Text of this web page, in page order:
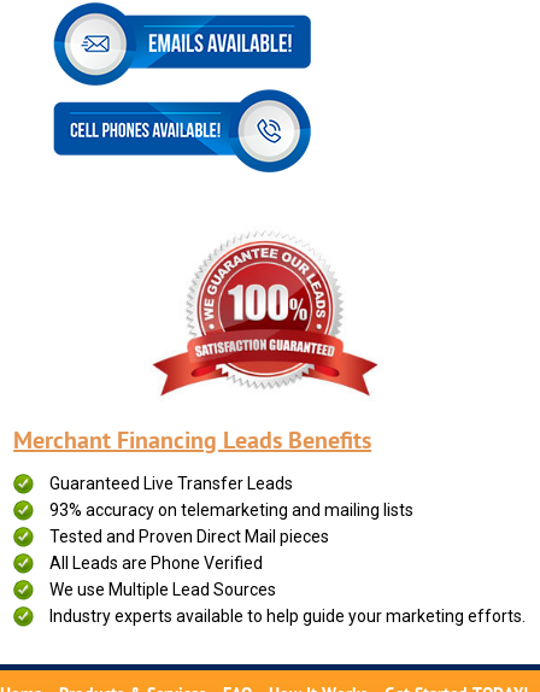
Merchant Financing Leads Benefits
Guaranteed Live Transfer Leads
93% accuracy on telemarketing and mailing lists
Tested and Proven Direct Mail pieces
All Leads are Phone Verified
We use Multiple Lead Sources
Industry experts available to help guide your marketing efforts.